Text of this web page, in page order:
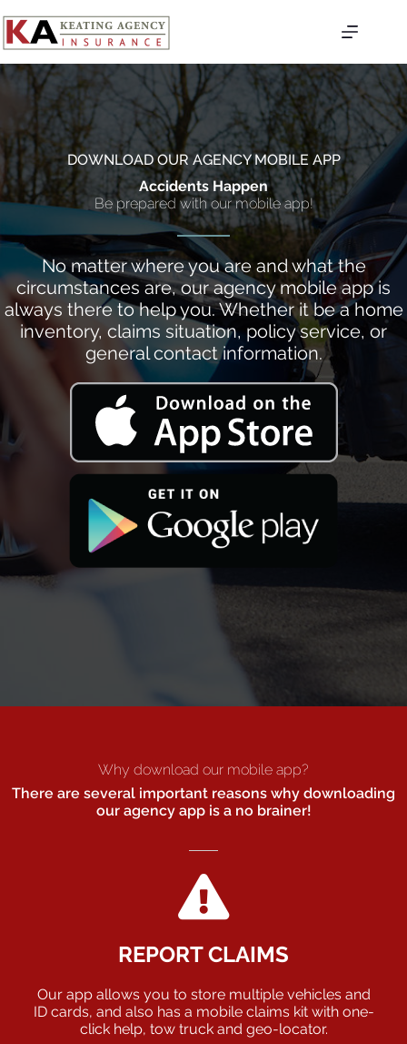
to
content
DOWNLOAD OUR AGENCY MOBILE APP
Accidents Happen
Be prepared with our mobile app!
No matter where you are and what the
circumstances are, our agency mobile app is
always there to help you. Whether it be a home
inventory, claims situation, policy service, or
general contact information.
Why download our mobile app?
There are several important reasons why downloading
our agency app is a no brainer!
REPORT CLAIMS
Our app allows you to store multiple vehicles and
ID cards, and also has a mobile claims kit with one-
click help, tow truck and geo-locator.